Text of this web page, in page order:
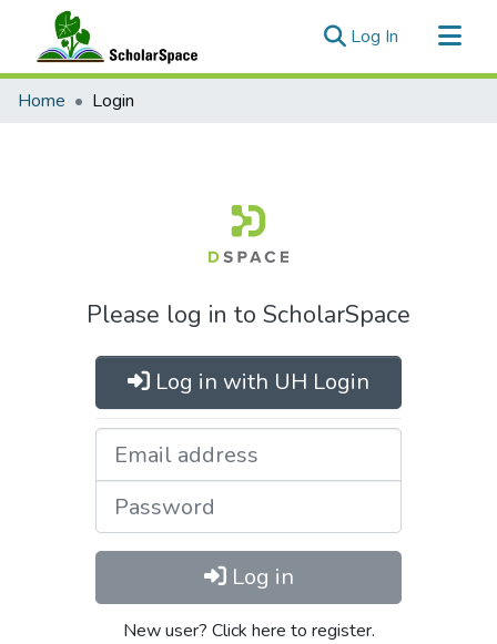
Log In (current)
Communities & Collections
Home Login
Please log in to ScholarSpace
Log in with UH Login
Log in
New user? Click here to register.